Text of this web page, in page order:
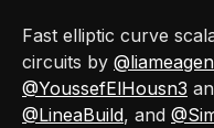
Fast elliptic curve
circuits by @liameagen
@YoussefElHousn3
@LineaBuild, and